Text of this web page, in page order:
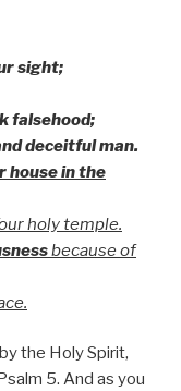
sight;
falsehood;
deceitful man.
house in the
holy temple.
because of
the Holy Spirit,
5. And as you